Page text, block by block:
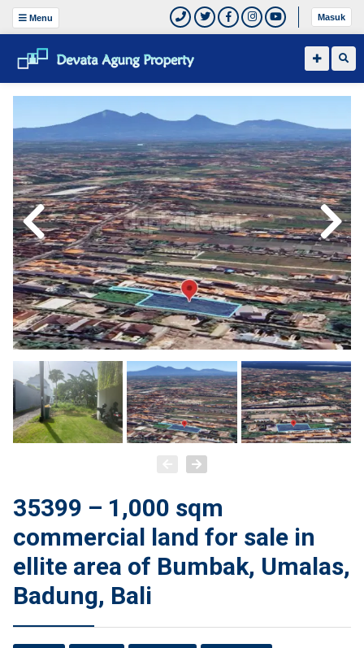
Menu Masuk
35399 – 1,000 sqm
commercial land for sale in
ellite area of Bumbak, Umalas,
Badung, Bali